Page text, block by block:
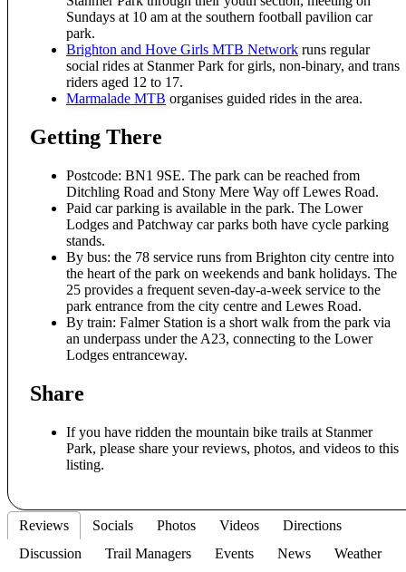
Sundays at 10 am at the southern football pavilion car
park.
Brighton and Hove Girls MTB Network runs regular
social rides at Stanmer Park for girls, non-binary, and trans
riders aged 12 to 17.
Marmalade MTB organises guided rides in the area.
Getting There
Postcode: BN1 9SE. The park can be reached from
Ditchling Road and Stony Mere Way off Lewes Road.
Paid car parking is available in the park. The Lower
Lodges and Patchway car parks both have cycle parking
stands.
By bus: the 78 service runs from Brighton city centre into
the heart of the park on weekends and bank holidays. The
25 provides a frequent seven-day-a-week service to the
park entrance from the city centre and Lewes Road.
By train: Falmer Station is a short walk from the park via
an underpass under the A23, connecting to the Lower
Lodges entranceway.
Share
If you have ridden the mountain bike trails at Stanmer
Park, please share your reviews, photos, and videos to this
listing.
Reviews Socials Photos Videos
Directions
Discussion
Trail Managers Events News
Weather